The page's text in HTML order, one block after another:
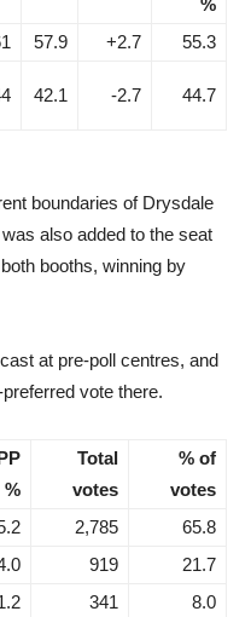
%
57.9 +2.7
55.3
42.1 -2.7 44.7
boundaries of Drysdale
also added to the seat
booths, winning by
at pre-poll centres, and
vote there.
%
Total
votes
% of
votes
2,785
65.8
919
21.7
341
8.0